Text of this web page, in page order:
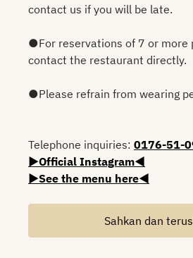
contact us if you will be late.
●For reservations of 7 or more
contact the restaurant directly.
●Please refrain from wearing
Telephone inquiries: 0176-51-
▶Official Instagram◀
▶See the menu here◀
Sahkan dan